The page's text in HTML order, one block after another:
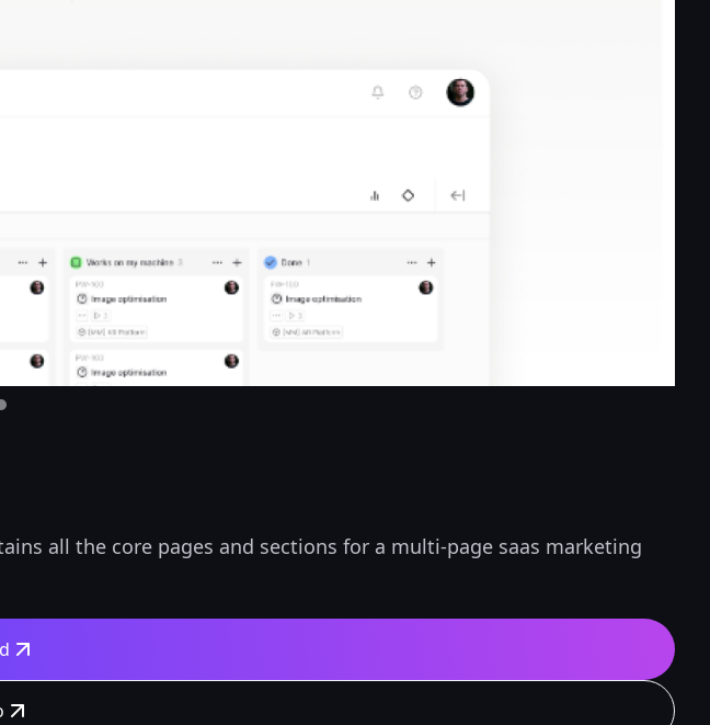
all the core pages and sections for a multi-page saas marketing